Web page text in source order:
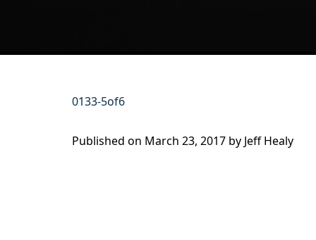
0133-5of6
Published on March 23, 2017 by Jeff Healy